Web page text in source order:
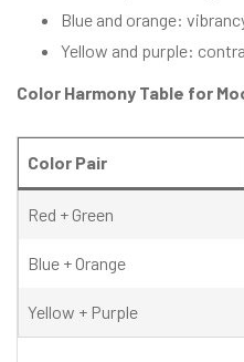
Blue and orange:
Yellow and purple:
Color Harmony Table for
Color Pair
Red + Green
Blue + Orange
Yellow + Purple